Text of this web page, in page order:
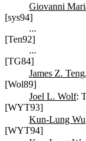
Giovanni
[sys94]
...
[Ten92]
...
[TG84]
James Z. Teng,
[Wol89]
Joel L. Wolf:
[WYT93]
Kun-Lung Wu
[WYT94]